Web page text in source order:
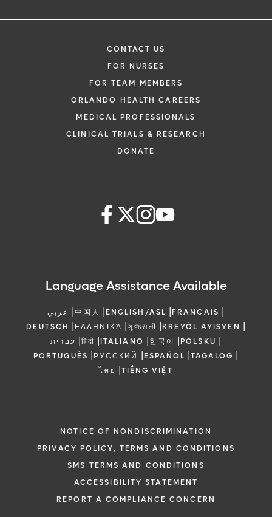
CONTACT US
FOR NURSES
FOR TEAM MEMBERS
ORLANDO HEALTH CAREERS
MEDICAL PROFESSIONALS
CLINICAL TRIALS & RESEARCH
DONATE
Language Assistance Available
عربي |中国人 |ENGLISH/ASL |FRANCAIS |
DEUTSCH |ΕΛΛΗΝΙΚΆ |ગુજરાતી |KREYÒL AYISYEN |
עברית |हिंदी |ITALIANO |한국어 |POLSKU |
PORTUGUÊS |РУССКИЙ |ESPAÑOL |TAGALOG |
ไทย |TIẾNG VIỆT
NOTICE OF NONDISCRIMINATION
PRIVACY POLICY, TERMS AND CONDITIONS
SMS TERMS AND CONDITIONS
ACCESSIBILITY STATEMENT
REPORT A COMPLIANCE CONCERN